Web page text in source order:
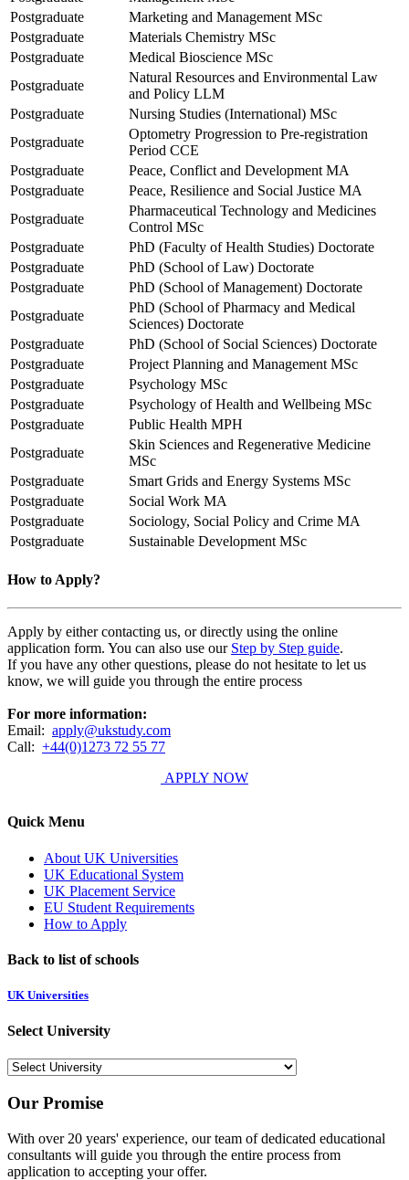
Postgraduate
Marketing and Management MSc
Postgraduate
Materials Chemistry MSc
Postgraduate
Medical Bioscience MSc
Postgraduate
Natural Resources and Environmental Law
and Policy LLM
Postgraduate
Nursing Studies (International) MSc
Postgraduate
Optometry Progression to Pre-registration
Period CCE
Postgraduate
Peace, Conflict and Development MA
Postgraduate
Peace, Resilience and Social Justice MA
Postgraduate
Pharmaceutical Technology and Medicines
Control MSc
Postgraduate
PhD (Faculty of Health Studies) Doctorate
Postgraduate
PhD (School of Law) Doctorate
Postgraduate
PhD (School of Management) Doctorate
Postgraduate
PhD (School of Pharmacy and Medical
Sciences) Doctorate
Postgraduate
PhD (School of Social Sciences) Doctorate
Postgraduate
Project Planning and Management MSc
Postgraduate
Psychology MSc
Postgraduate
Psychology of Health and Wellbeing MSc
Postgraduate
Public Health MPH
Postgraduate
Skin Sciences and Regenerative Medicine
MSc
Postgraduate
Smart Grids and Energy Systems MSc
Postgraduate
Social Work MA
Postgraduate
Sociology, Social Policy and Crime MA
Postgraduate
Sustainable Development MSc
How to Apply?
Apply by either contacting us, or directly using the online
application form. You can also use our Step by Step guide.
If you have any other questions, please do not hesitate to let us
know, we will guide you through the entire process
For more information:
Email: apply@ukstudy.com
Call: +44(0)1273 72 55 77
APPLY NOW
Quick Menu
About UK Universities
UK Educational System
UK Placement Service
EU Student Requirements
How to Apply
Back to list of schools
UK Universities
Select University
Our Promise
With over 20 years' experience, our team of dedicated educational
consultants will guide you through the entire process from
application to accepting your offer.